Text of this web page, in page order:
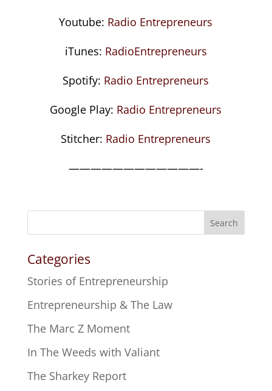
Youtube: Radio Entrepreneurs
iTunes: RadioEntrepreneurs
Spotify: Radio Entrepreneurs
Google Play: Radio Entrepreneurs
Stitcher: Radio Entrepreneurs
————————————-
Search
Categories
Stories of Entrepreneurship
Entrepreneurship & The Law
The Marc Z Moment
In The Weeds with Valiant
The Sharkey Report